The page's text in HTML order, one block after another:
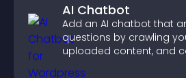
AI Chatbot
Add an AI chatbot that
questions by crawling
uploaded content, and